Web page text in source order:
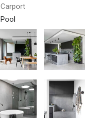
Carport
Pool